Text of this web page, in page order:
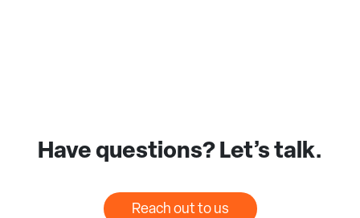
Have questions? Let’s talk.
Reach out to us